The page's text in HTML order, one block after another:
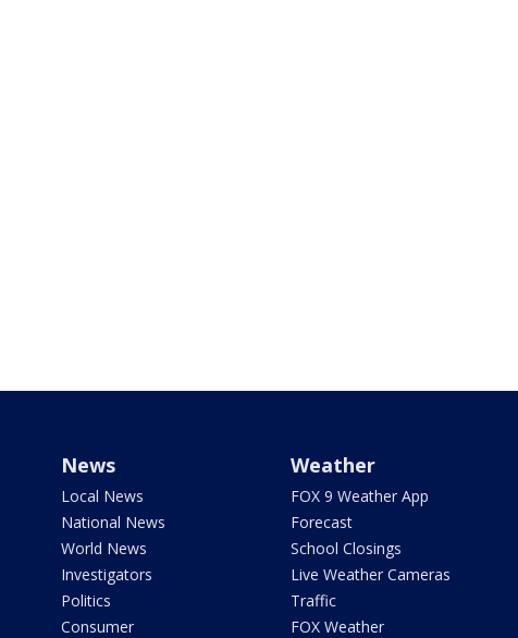
News
Local News
National News
World News
Investigators
Politics
Consumer
Weather
FOX 9 Weather App
Forecast
School Closings
Live Weather Cameras
Traffic
FOX Weather